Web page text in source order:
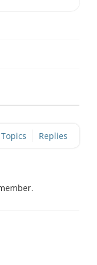
Topics Replies